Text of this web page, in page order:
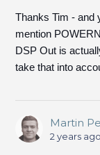
Thanks Tim - and
mention
DSP Out is
take that into
Martin
2 years ago